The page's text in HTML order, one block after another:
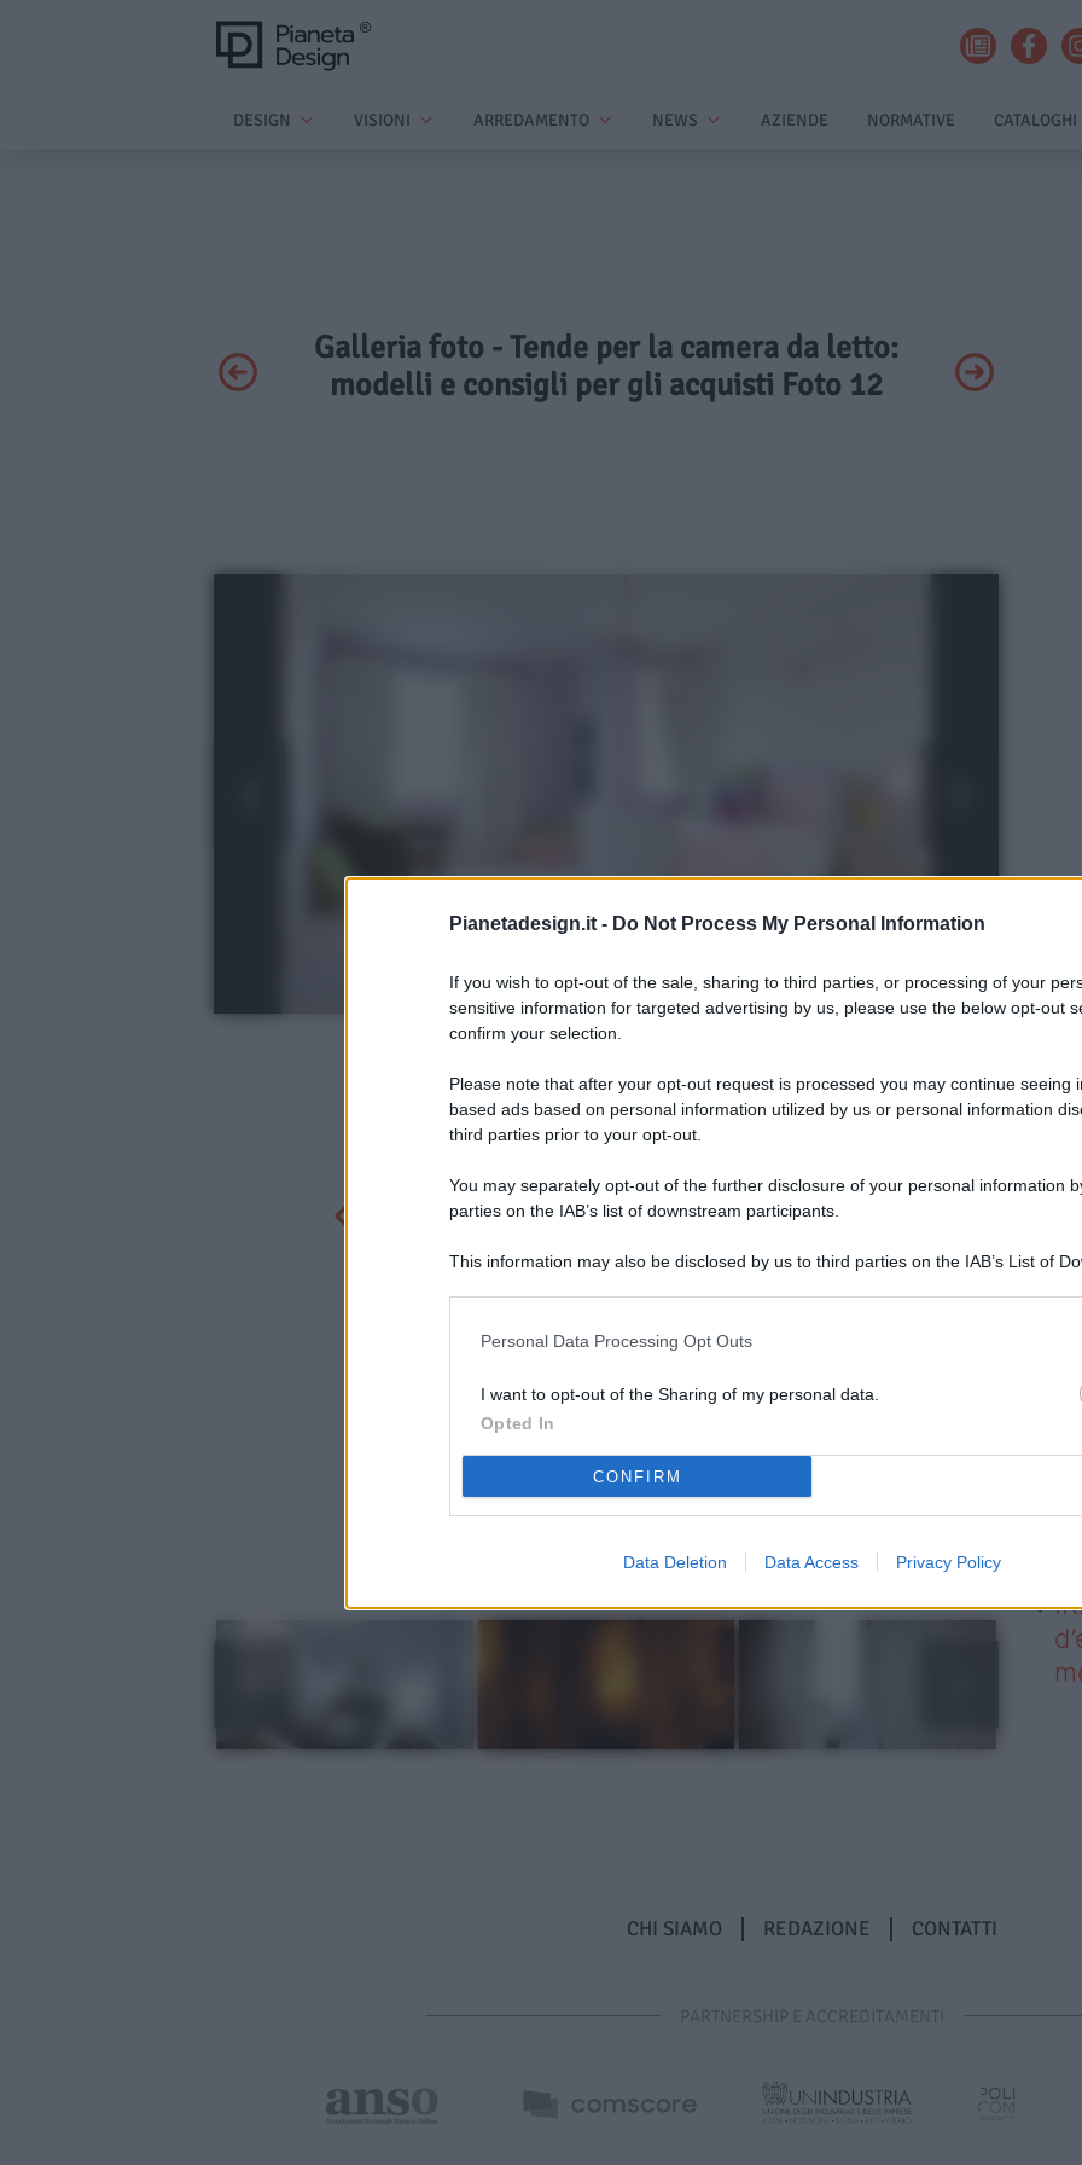
Pianetadesign.it - Do Not Process My Personal Information
If you wish to opt-out of the sale, sharing to third parties, or processing of your
sensitive information for targeted advertising by us, please use the below opt-out
confirm your selection.
Please note that after your opt-out request is processed you may continue seeing
based ads based on personal information utilized by us or personal information
third parties prior to your opt-out.
You may separately opt-out of the further disclosure of your personal information
parties on the IAB’s list of downstream participants.
This information may also be disclosed by us to third parties on the IAB’s List of
Personal Data Processing Opt Outs
I want to opt-out of the Sharing of my personal data.
Opted In
CONFIRM
Data Deletion Data Access Privacy Policy
DESIGN VISIONI ARREDAMENTO NEWS AZIENDE NORMATIVE CATALOGHI
Galleria foto - Tende per la camera da letto:
modelli e consigli per gli acquisti Foto 12
CHI SIAMO REDAZIONE CONTATTI
PARTNERSHIP E ACCREDITAMENTI